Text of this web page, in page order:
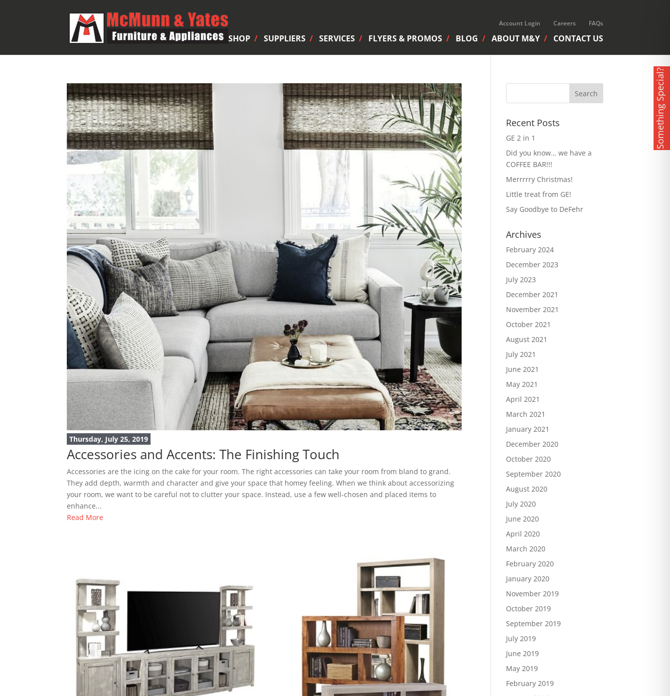
Account Login Careers FAQs
SHOP SUPPLIERS SERVICES FLYERS & PROMOS BLOG ABOUT M&Y CONTACT US
Thursday, July 25, 2019
Accessories and Accents: The Finishing Touch
Accessories are the icing on the cake for your room. The right accessories can take your room from bland to grand.
They add depth, warmth and character and give your space that homey feeling. When we think about accessorizing
your room, we want to be careful not to clutter your space. Instead, use a few well-chosen and placed items to
enhance...
Read More
Recent Posts
GE 2 in 1
Did you know… we have a
COFFEE BAR!!!
Merrrrry Christmas!
Little treat from GE!
Say Goodbye to DeFehr
Archives
February 2024
December 2023
July 2023
December 2021
November 2021
October 2021
August 2021
July 2021
June 2021
May 2021
April 2021
March 2021
January 2021
December 2020
October 2020
September 2020
August 2020
July 2020
June 2020
April 2020
March 2020
February 2020
January 2020
November 2019
October 2019
September 2019
July 2019
June 2019
May 2019
February 2019
Something Special?